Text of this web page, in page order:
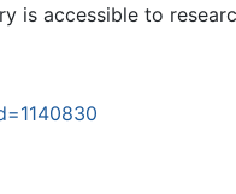
is accessible to